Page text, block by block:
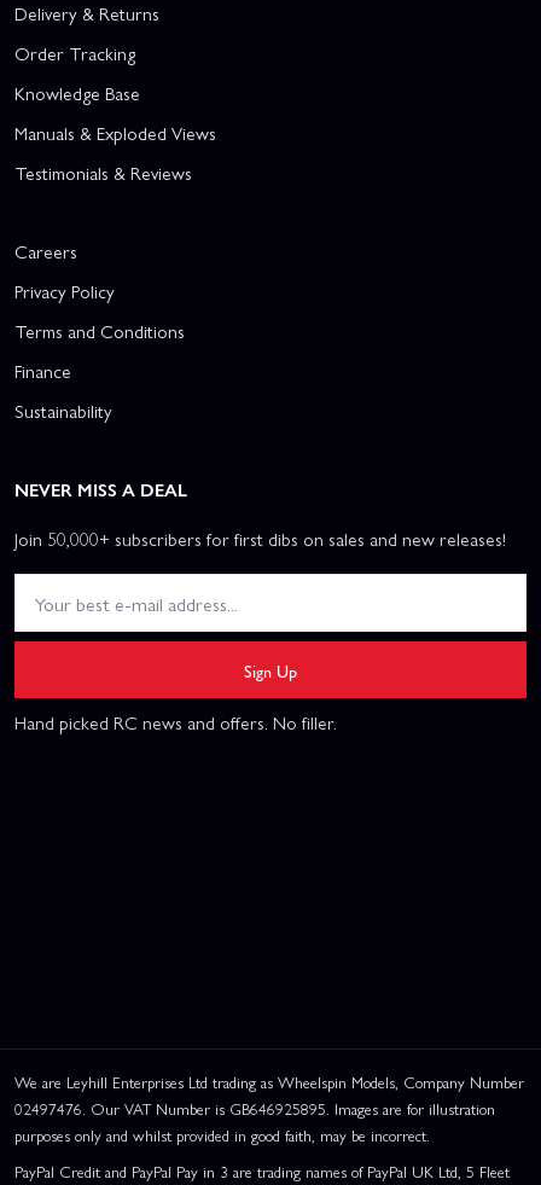
Delivery & Returns
Order Tracking
Knowledge Base
Manuals & Exploded Views
Testimonials & Reviews
Careers
Privacy Policy
Terms and Conditions
Finance
Sustainability
NEVER MISS A DEAL
Join 50,000+ subscribers for first dibs on sales and new releases!
Sign Up
Hand picked RC news and offers. No filler.
We are Leyhill Enterprises Ltd trading as Wheelspin Models, Company Number
02497476. Our VAT Number is GB646925895. Images are for illustration
purposes only and whilst provided in good faith, may be incorrect.
PayPal Credit and PayPal Pay in 3 are trading names of PayPal UK Ltd, 5 Fleet